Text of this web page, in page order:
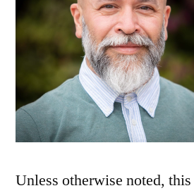
Unless otherwise noted, this